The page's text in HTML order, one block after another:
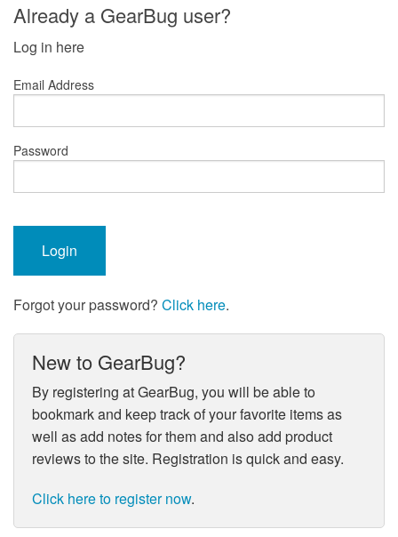
Already a GearBug user?
Log in here
Email Address
Password
Forgot your password? Click here.
New to GearBug?
By registering at GearBug, you will be able to
bookmark and keep track of your favorite items as
well as add notes for them and also add product
reviews to the site. Registration is quick and easy.
Click here to register now.